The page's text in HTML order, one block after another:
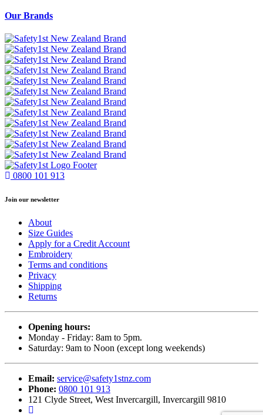
Our Brands
0800 101 913
Join our newsletter
About
Size Guides
Apply for a Credit Account
Embroidery
Terms and conditions
Privacy
Shipping
Returns
Opening hours:
Monday - Friday: 8am to 5pm.
Saturday: 9am to Noon (except long weekends)
Email: service@safety1stnz.com
Phone: 0800 101 913
121 Clyde Street, West Invercargill, Invercargill 9810